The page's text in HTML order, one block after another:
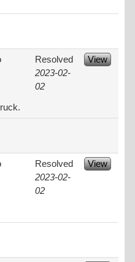
Resolved
2023-02-
02
View
Resolved
2023-02-
02
View